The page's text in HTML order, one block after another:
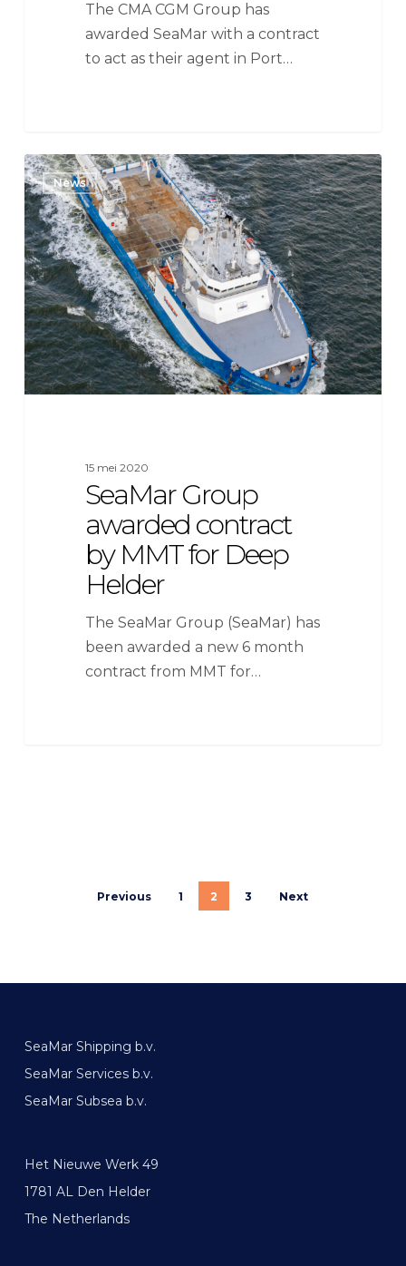
The CMA CGM Group has
awarded SeaMar with a contract
to act as their agent in Port…
SeaMar
Group
awarded
contract
by
MMT
for
Deep
Helder
News
15 mei 2020
SeaMar Group
awarded contract
by MMT for Deep
Helder
The SeaMar Group (SeaMar) has
been awarded a new 6 month
contract from MMT for…
Previous 1 2 3 Next
SeaMar Shipping b.v.
SeaMar Services b.v.
SeaMar Subsea b.v.
Het Nieuwe Werk 49
1781 AL Den Helder
The Netherlands